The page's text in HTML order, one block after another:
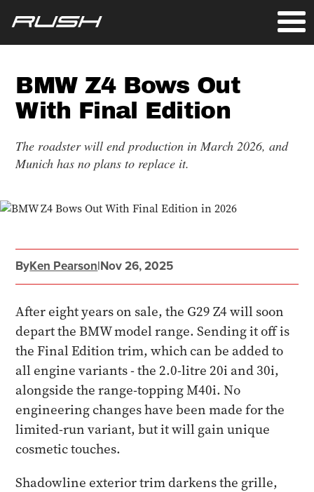
BMW Z4 Bows Out
With Final Edition
The roadster will end production in March 2026, and
Munich has no plans to replace it.
ByKen Pearson|Nov 26, 2025
After eight years on sale, the G29 Z4 will soon
depart the BMW model range. Sending it off is
the Final Edition trim, which can be added to
all engine variants - the 2.0-litre 20i and 30i,
alongside the range-topping M40i. No
engineering changes have been made for the
limited-run variant, but it will gain unique
cosmetic touches.
Shadowline exterior trim darkens the grille,